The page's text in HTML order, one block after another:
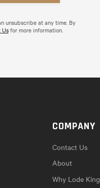
unsubscribe at any time. By
Usfor more information.
COMPANY
Contact Us
About
Why Lode King